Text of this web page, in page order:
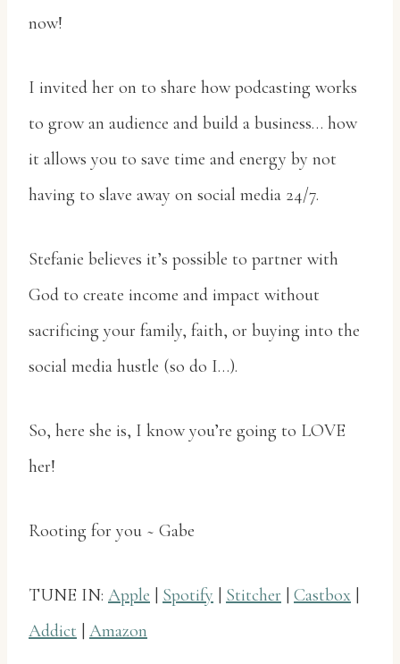
now!
I invited her on to share how podcasting works
to grow an audience and build a business… how
it allows you to save time and energy by not
having to slave away on social media 24/7.
Stefanie believes it’s possible to partner with
God to create income and impact without
sacrificing your family, faith, or buying into the
social media hustle (so do I…).
So, here she is, I know you’re going to LOVE
her!
Rooting for you ~ Gabe
TUNE IN: Apple Spotify Stitcher Castbox
Addict
Amazon